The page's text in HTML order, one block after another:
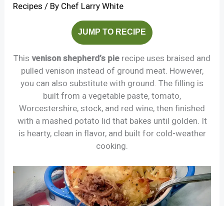
Recipes / By Chef Larry White
JUMP TO RECIPE
This venison shepherd’s pie recipe uses braised and
pulled venison instead of ground meat. However,
you can also substitute with ground. The filling is
built from a vegetable paste, tomato,
Worcestershire, stock, and red wine, then finished
with a mashed potato lid that bakes until golden. It
is hearty, clean in flavor, and built for cold-weather
cooking.